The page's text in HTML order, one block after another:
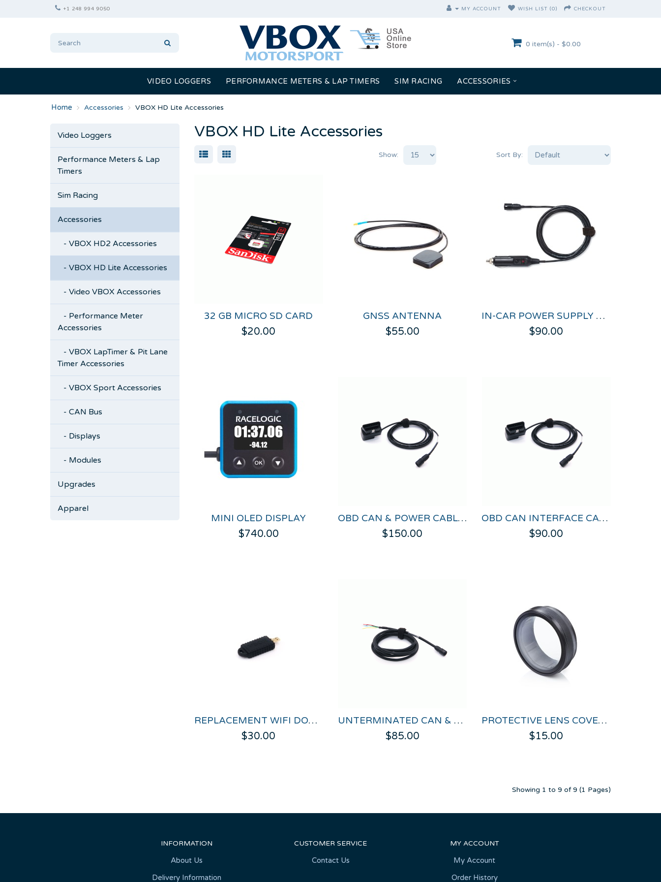
+1 248 994 9050 MY ACCOUNT WISH LIST (0) CHECKOUT
0 item(s) - $0.00
VIDEO LOGGERS PERFORMANCE METERS & LAP TIMERS SIM RACING ACCESSORIES
Accessories VBOX HD Lite Accessories
Video Loggers
Performance Meters & Lap
Timers
Sim Racing
Accessories
- VBOX HD2 Accessories
- VBOX HD Lite Accessories
- Video VBOX Accessories
- Performance Meter
Accessories
- VBOX LapTimer & Pit Lane
Timer Accessories
- VBOX Sport Accessories
- CAN Bus
- Displays
- Modules
Upgrades
Apparel
VBOX HD Lite Accessories
Sort By:
Show:
32 GB MICRO SD CARD
$20.00
GNSS ANTENNA
$55.00
IN-CAR POWER SUPPLY CABLE
$90.00
MINI OLED DISPLAY
$740.00
OBD CAN & POWER CABLE FOR VBOX HD LITE
$150.00
OBD CAN INTERFACE CABLE FOR VBOX HD LITE
$90.00
REPLACEMENT WIFI DONGLE FOR VBOX HD LITE
$30.00
UNTERMINATED CAN & POWER CABLE FOR VBOX HD LITE
$85.00
PROTECTIVE LENS COVER FOR HD CAMERAS
$15.00
Showing 1 to 9 of 9 (1 Pages)
INFORMATION
About Us
Delivery Information
CUSTOMER SERVICE
Contact Us
MY ACCOUNT
My Account
Order History